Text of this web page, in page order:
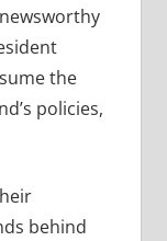
the
policies,
behind